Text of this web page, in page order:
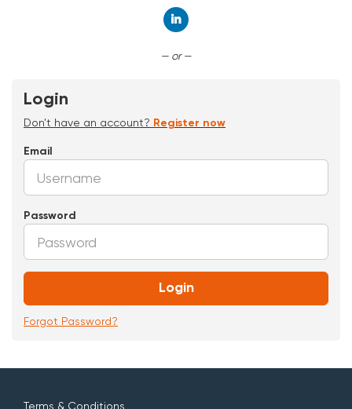
— or —
Login
Don't have an account? Register now
Email
Password
Login
Forgot Password?
Terms & Conditions